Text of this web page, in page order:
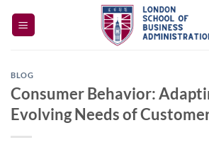
BLOG
Consumer Behavior:
Evolving Needs of